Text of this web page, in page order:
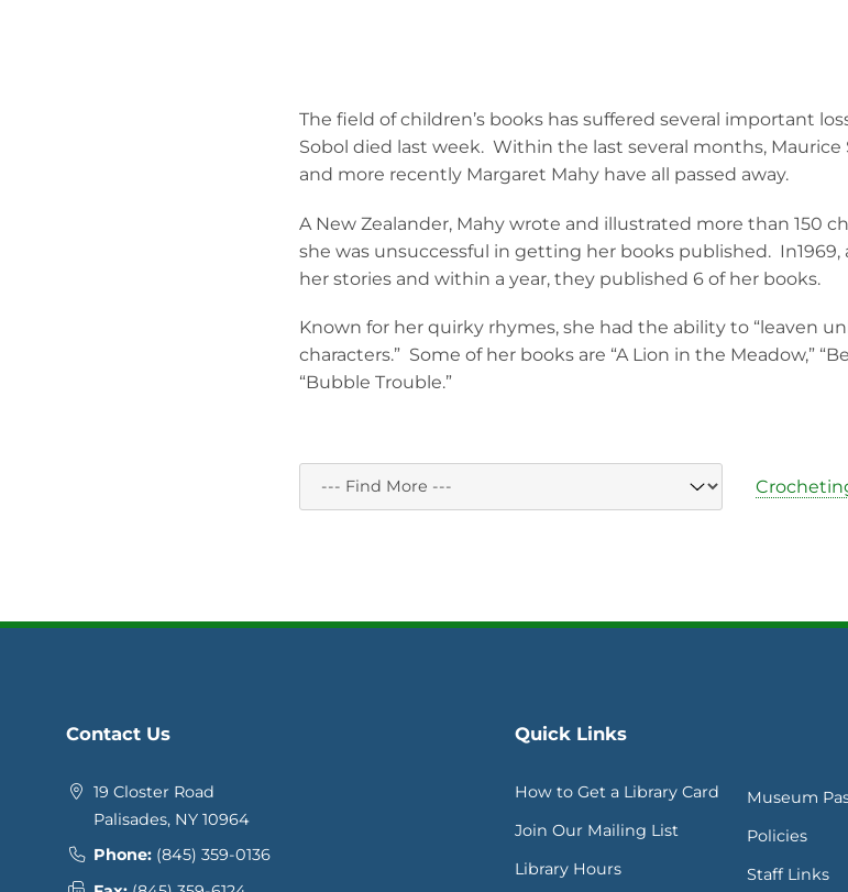
The field of children’s books has suffered several important
Sobol died last week. Within the last several months, Maurice
and more recently Margaret Mahy have all passed away.
A New Zealander, Mahy wrote and illustrated more than 150
she was unsuccessful in getting her books published.
her stories and within a year, they published 6 of her books.
Known for her quirky rhymes, she had the ability to “leaven
characters.” Some of her books are “A Lion in the Meadow,”
“Bubble Trouble.”
Contact Us
19 Closter Road
Palisades, NY 10964
Phone: (845) 359-0136
Quick Links
How to Get a Library Card
Join Our Mailing List
Library Hours
Museum
Policies
Staff Links